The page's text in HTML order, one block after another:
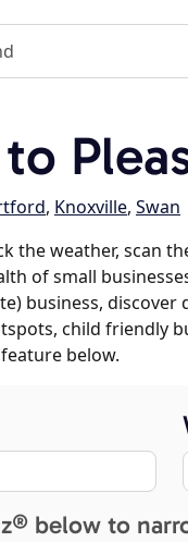
, Knoxville, Swan
the weather, scan
of small
business,
child friendly
below.
below to